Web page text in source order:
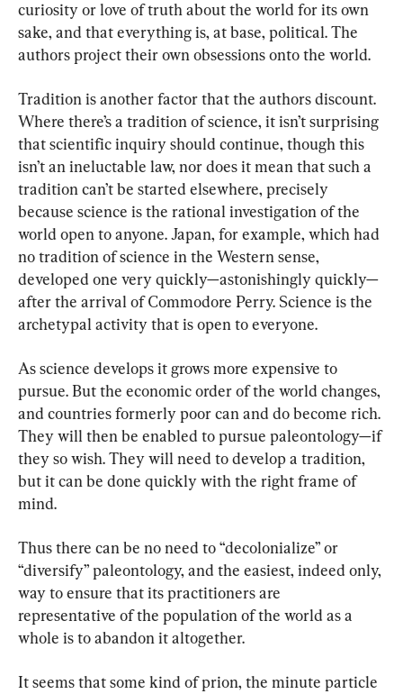
curiosity or love of truth about the world for its own
sake, and that everything is, at base, political. The
authors project their own obsessions onto the world.
Tradition is another factor that the authors discount.
Where there’s a tradition of science, it isn’t surprising
that scientific inquiry should continue, though this
isn’t an ineluctable law, nor does it mean that such a
tradition can’t be started elsewhere, precisely
because science is the rational investigation of the
world open to anyone. Japan, for example, which had
no tradition of science in the Western sense,
developed one very quickly—astonishingly quickly—
after the arrival of Commodore Perry. Science is the
archetypal activity that is open to everyone.
As science develops it grows more expensive to
pursue. But the economic order of the world changes,
and countries formerly poor can and do become rich.
They will then be enabled to pursue paleontology—if
they so wish. They will need to develop a tradition,
but it can be done quickly with the right frame of
mind.
Thus there can be no need to “decolonialize” or
“diversify” paleontology, and the easiest, indeed only,
way to ensure that its practitioners are
representative of the population of the world as a
whole is to abandon it altogether.
It seems that some kind of prion, the minute particle